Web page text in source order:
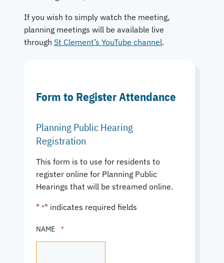
If you wish to simply watch the meeting,
planning meetings will be available live
through St Clement’s YouTube channel.
Form to Register Attendance
Planning Public Hearing
Registration
This form is to use for residents to
register online for Planning Public
Hearings that will be streamed online.
" *" indicates required fields
NAME *